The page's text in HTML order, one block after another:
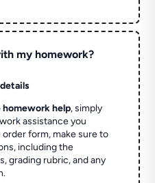
my homework?
homework help, simply
assistance you
form, make sure to
including the
grading rubric, and any